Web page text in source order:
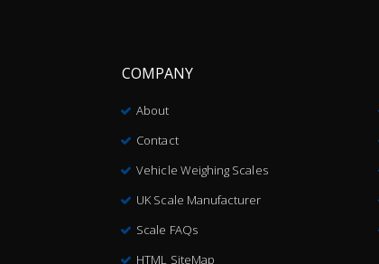
COMPANY
About
Contact
Vehicle Weighing Scales
UK Scale Manufacturer
Scale FAQs
HTML SiteMap